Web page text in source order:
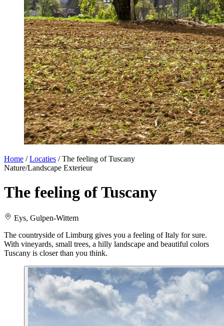
Home / Locaties / The feeling of Tuscany
Nature/Landscape Exterieur
The feeling of Tuscany
Eys, Gulpen-Wittem
The countryside of Limburg gives you a feeling of Italy for sure.
With vineyards, small trees, a hilly landscape and beautiful colors
Tuscany is closer than you think.